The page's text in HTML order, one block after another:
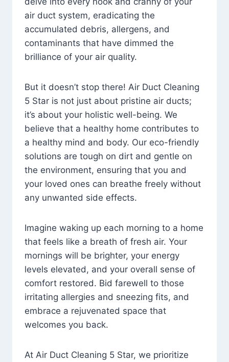
air duct system, eradicating the
accumulated debris, allergens, and
contaminants that have dimmed the
brilliance of your air quality.
But it doesn’t stop there! Air Duct Cleaning
5 Star is not just about pristine air ducts;
it’s about your holistic well-being. We
believe that a healthy home contributes to
a healthy mind and body. Our eco-friendly
solutions are tough on dirt and gentle on
the environment, ensuring that you and
your loved ones can breathe freely without
any unwanted side effects.
Imagine waking up each morning to a home
that feels like a breath of fresh air. Your
mornings will be brighter, your energy
levels elevated, and your overall sense of
comfort restored. Bid farewell to those
irritating allergies and sneezing fits, and
embrace a rejuvenated space that
welcomes you back.
At Air Duct Cleaning 5 Star, we prioritize